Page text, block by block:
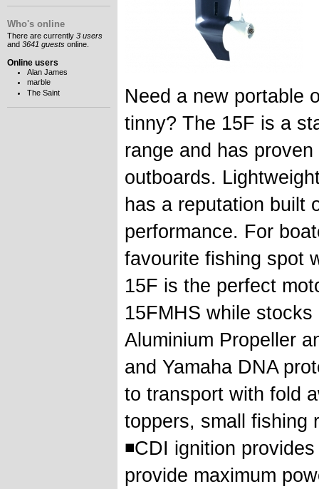
Who's online
There are currently 3 users
and 3641 guests online.
Online users
Alan James
marble
The Saint
Need a new portable
tinny? The 15F is a
range and has
outboards.
has a reputation built
performance. For
favourite fishing spot
15F is the perfect
15FMHS while
Aluminium Propeller
and Yamaha DNA
to transport with fold
toppers, small fishing
◾CDI ignition
provide maximum